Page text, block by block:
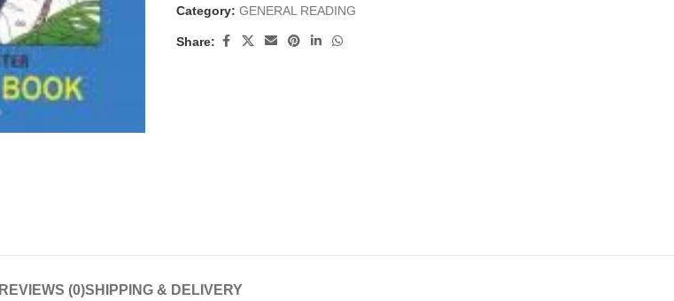
Category: GENERAL READING
Share:
REVIEWS (0)SHIPPING & DELIVERY